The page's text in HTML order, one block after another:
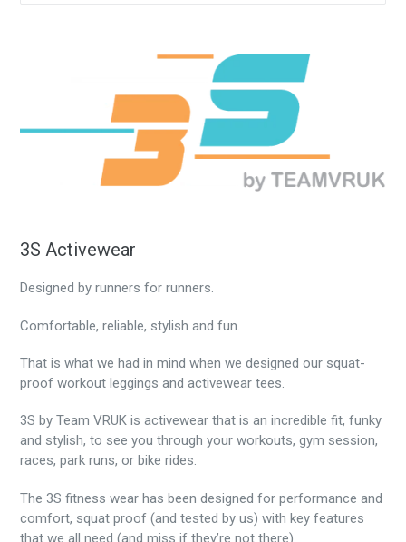
3S Activewear
Designed by runners for runners.
Comfortable, reliable, stylish and fun.
That is what we had in mind when we designed our squat-
proof workout leggings and activewear tees.
3S by Team VRUK is activewear that is an incredible fit, funky
and stylish, to see you through your workouts, gym session,
races, park runs, or bike rides.
The 3S fitness wear has been designed for performance and
comfort, squat proof (and tested by us) with key features
that we all need (and miss if they’re not there).